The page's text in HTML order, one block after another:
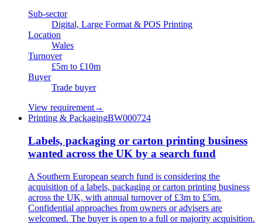
Sub-sector
Digital, Large Format & POS Printing
Location
Wales
Turnover
£5m to £10m
Buyer
Trade buyer
View requirement→
Printing & PackagingBW000724
Labels, packaging or carton printing business
wanted across the UK by a search fund
A Southern European search fund is considering the
acquisition of a labels, packaging or carton printing business
across the UK, with annual turnover of £3m to £5m.
Confidential approaches from owners or advisers are
welcomed. The buyer is open to a full or majority acquisition.